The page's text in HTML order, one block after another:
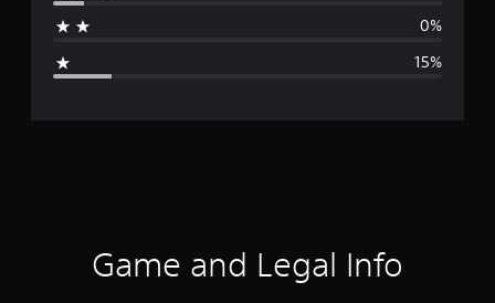
g
r
0%
15%
Game and Legal Info